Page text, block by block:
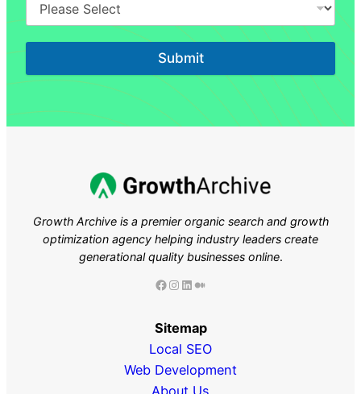
Submit
Growth Archive is a premier organic search and growth
optimization agency helping industry leaders create
generational quality businesses online.
Facebook Instagram LinkedIn Medium
Sitemap
Local SEO
Web Development